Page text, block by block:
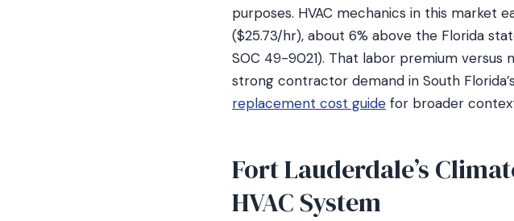
purposes. HVAC mechanics in this market
($25.73/hr), about 6% above the Florida
SOC 49-9021). That labor premium
strong contractor demand in South
replacement cost guide for broader
Fort Lauderdale’s
HVAC System